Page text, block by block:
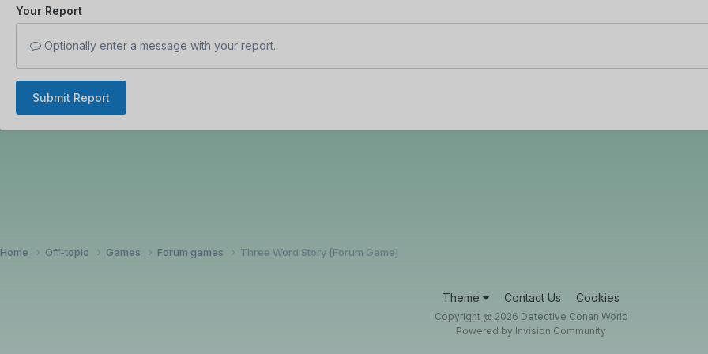
Your Report
Optionally enter a message with your report.
Submit Report
Home Off-topic Games Forum games Three Word Story [Forum Game]
Theme Contact Us Cookies
Copyright @ 2026 Detective Conan World
Powered by Invision Community